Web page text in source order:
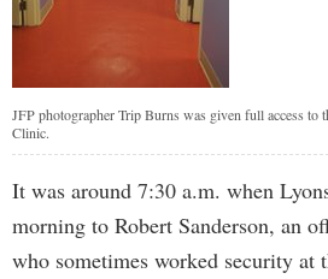
JFP photographer Trip Burns was given full access to
Clinic.
It was around 7:30 a.m. when
morning to Robert Sanderson, an
who sometimes worked security